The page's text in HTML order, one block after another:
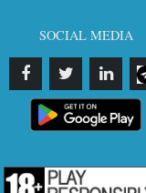
SOCIAL MEDIA